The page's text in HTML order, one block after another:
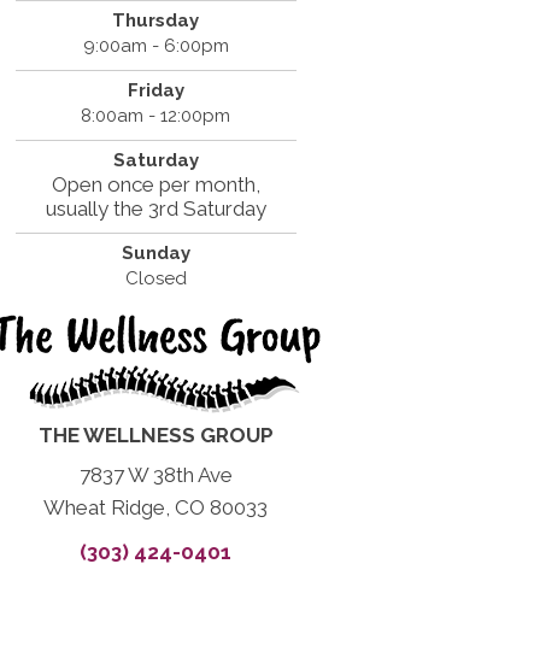
Thursday
9:00am - 6:00pm
Friday
8:00am - 12:00pm
Saturday
Open once per month,
usually the 3rd Saturday
Sunday
Closed
THE WELLNESS GROUP
7837 W 38th Ave
Wheat Ridge, CO 80033
(303) 424-0401